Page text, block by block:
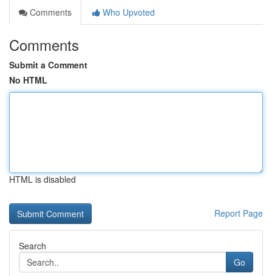
Comments
Who Upvoted
Comments
Submit a Comment
No HTML
HTML is disabled
Report Page
Search
Go